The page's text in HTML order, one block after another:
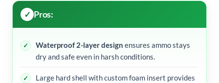
Pros:
Waterproof 2-layer design ensures ammo stays
dry and safe even in harsh conditions.
Large hard shell with custom foam insert provides